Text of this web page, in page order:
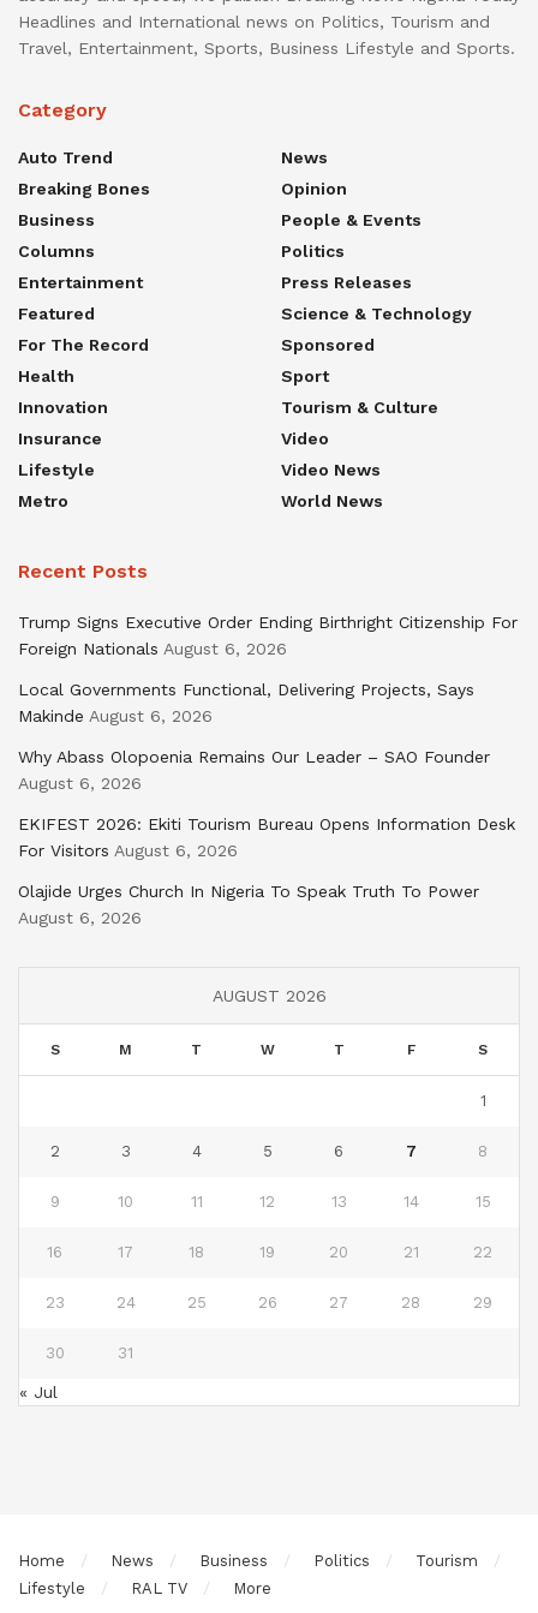
Headlines and International news on Politics, Tourism and
Travel, Entertainment, Sports, Business Lifestyle and Sports.
Category
Auto Trend
Breaking Bones
Business
Columns
Entertainment
Featured
For The Record
Health
Innovation
Insurance
Lifestyle
Metro
News
Opinion
People & Events
Politics
Press Releases
Science & Technology
Sponsored
Sport
Tourism & Culture
Video
Video News
World News
Recent Posts
Trump Signs Executive Order Ending Birthright Citizenship For
Foreign Nationals August 6, 2026
Local Governments Functional, Delivering Projects, Says
Makinde August 6, 2026
Why Abass Olopoenia Remains Our Leader – SAO Founder
August 6, 2026
EKIFEST 2026: Ekiti Tourism Bureau Opens Information Desk
For Visitors August 6, 2026
Olajide Urges Church In Nigeria To Speak Truth To Power
August 6, 2026
AUGUST 2026
S M T W T F S
1
2 3 4 5 6 7 8
9 10 11 12 13 14 15
16 17 18 19 20 21 22
23 24 25 26 27 28 29
30 31
« Jul
Home News Business Politics
Tourism
Lifestyle
RAL TV More